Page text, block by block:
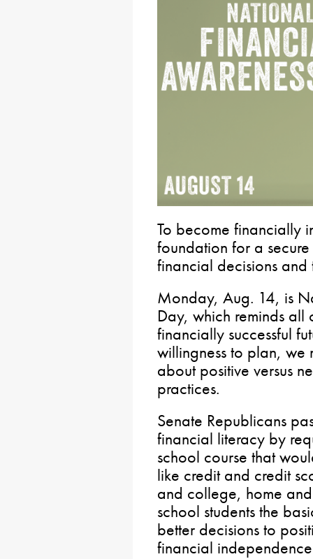
To become financially
foundation for a
financial decisions and
Monday, Aug. 14, is
Day, which reminds
financially successful
willingness to plan, we
about positive versus
practices.
Senate Republicans
financial literacy by
school course that
like credit and credit
and college, home
school students the
better decisions to
financial